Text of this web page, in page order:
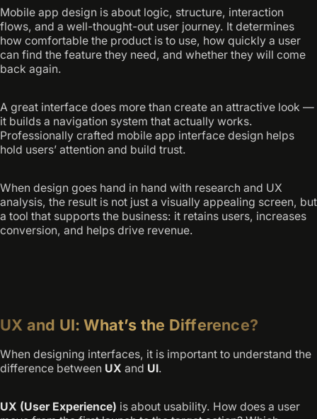
Mobile app design is about logic, structure, interaction
flows, and a well-thought-out user journey. It determines
how comfortable the product is to use, how quickly a user
can find the feature they need, and whether they will come
back again.
A great interface does more than create an attractive look —
it builds a navigation system that actually works.
Professionally crafted mobile app interface design helps
hold users’ attention and build trust.
When design goes hand in hand with research and UX
analysis, the result is not just a visually appealing screen, but
a tool that supports the business: it retains users, increases
conversion, and helps drive revenue.
UX and UI: What’s the Difference?
When designing interfaces, it is important to understand the
difference between UX and UI.
UX (User Experience) is about usability. How does a user